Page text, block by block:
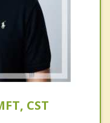
CST